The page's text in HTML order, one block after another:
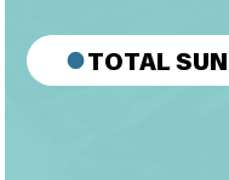
TOTAL SUN